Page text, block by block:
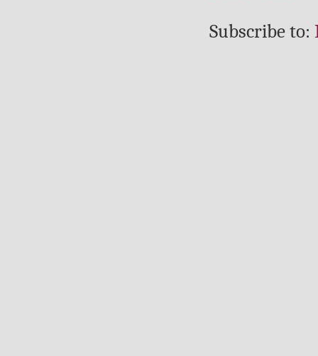
Subscribe to: